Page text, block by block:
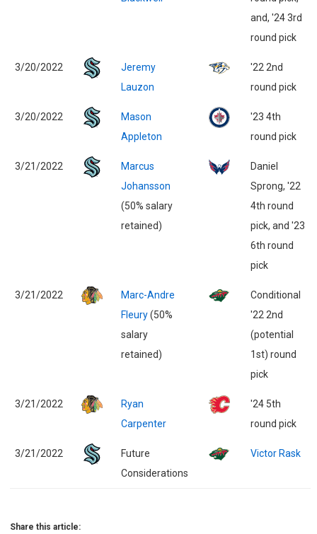
and, '24 3rd
round pick
3/20/2022
Jeremy
Lauzon
'22 2nd
round pick
3/20/2022
Mason
Appleton
'23 4th
round pick
3/21/2022
Marcus
Johansson
(50% salary
retained)
Daniel
Sprong, '22
4th round
pick, and '23
6th round
pick
3/21/2022
Marc-Andre
Fleury(50%
salary
retained)
Conditional
'22 2nd
(potential
1st) round
pick
3/21/2022
Ryan
Carpenter
'24 5th
round pick
3/21/2022
Future
Considerations
Victor Rask
Share this article: